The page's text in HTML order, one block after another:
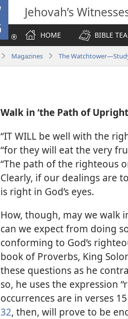
Jehovah’s
HOME
BIBLE
Magazines The
Walk in ‘the Path of
“IT WILL be well with the
“for they will eat the very
“The path of the righteous
Clearly, if our dealings are
is right in God’s eyes.
How, though, may we walk
can we expect from doing
conforming to God’s
book of Proverbs, King
these questions as he
so, he uses the expression
occurrences are in verses
32, then, will prove to be